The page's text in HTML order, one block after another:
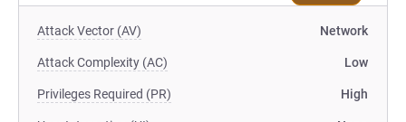
Attack Vector (AV) Network
Attack Complexity (AC) Low
Privileges Required (PR) High